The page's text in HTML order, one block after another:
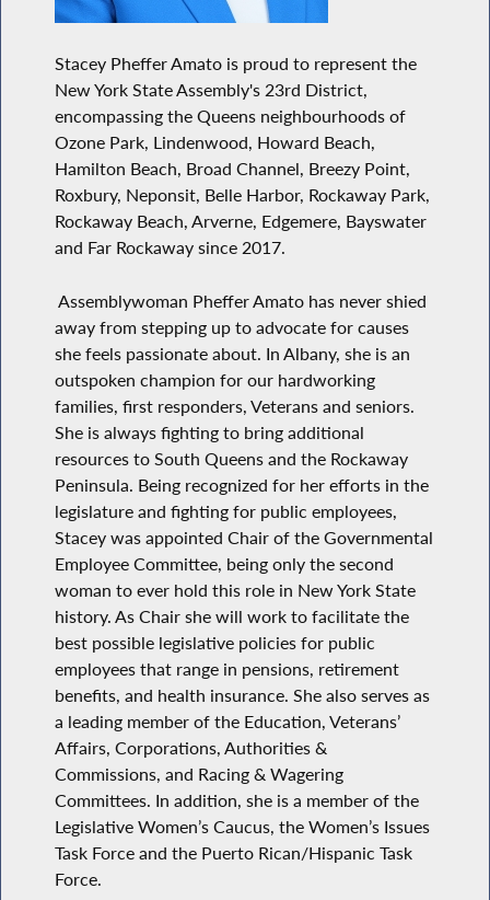
Stacey Pheffer Amato is proud to represent the
New York State Assembly's 23rd District,
encompassing the Queens neighbourhoods of
Ozone Park, Lindenwood, Howard Beach,
Hamilton Beach, Broad Channel, Breezy Point,
Roxbury, Neponsit, Belle Harbor, Rockaway Park,
Rockaway Beach, Arverne, Edgemere, Bayswater
and Far Rockaway since 2017.
Assemblywoman Pheffer Amato has never shied
away from stepping up to advocate for causes
she feels passionate about. In Albany, she is an
outspoken champion for our hardworking
families, first responders, Veterans and seniors.
She is always fighting to bring additional
resources to South Queens and the Rockaway
Peninsula. Being recognized for her efforts in the
legislature and fighting for public employees,
Stacey was appointed Chair of the Governmental
Employee Committee, being only the second
woman to ever hold this role in New York State
history. As Chair she will work to facilitate the
best possible legislative policies for public
employees that range in pensions, retirement
benefits, and health insurance. She also serves as
a leading member of the Education, Veterans’
Affairs, Corporations, Authorities &
Commissions, and Racing & Wagering
Committees. In addition, she is a member of the
Legislative Women’s Caucus, the Women’s Issues
Task Force and the Puerto Rican/Hispanic Task
Force.